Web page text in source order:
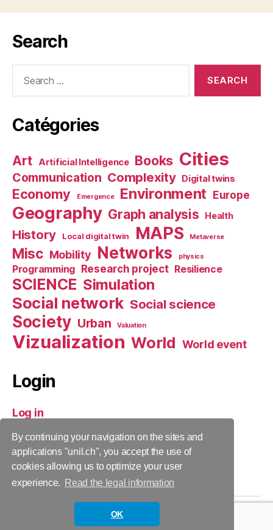
By continuing your navigation on the sites and
applications "unil.ch", you accept the use of
cookies allowing us to optimize your user
experience.
Read the legal information
OK
Search
Catégories
Art Artificial Intelligence Books Cities
Communication Complexity Digital twins
Economy Emergence Environment Europe
Geography Graph analysis Health
History Local digital twin MAPS Metaverse
Misc Mobility Networks physics
Programming Research project Resilience
SCIENCE Simulation
Social network Social science
Society Urban Valuation
Vizualization World World event
Login
Log in
Entries feed
Comments feed
WordPress.org
CITADYNE